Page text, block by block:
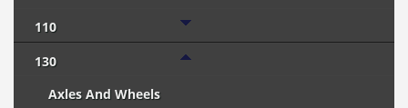
110
130
Axles And Wheels